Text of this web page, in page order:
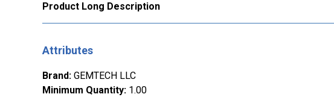
Product Long Description
Attributes
Brand: GEMTECH LLC
Minimum Quantity: 1.00